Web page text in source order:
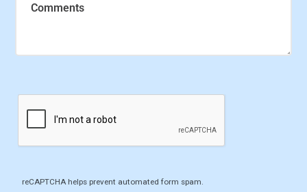
Comments
reCAPTCHA helps prevent automated form spam.